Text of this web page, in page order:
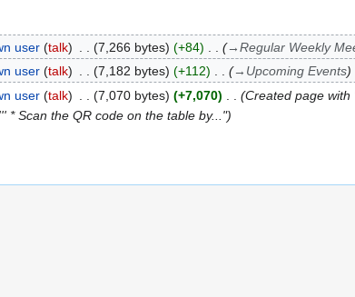
user talk 7,266 bytes +84 →Regular Weekly
user talk 7,182 bytes +112 → Upcoming Events
user talk 7,070 bytes +7,070 Created page with
* Scan the QR code on the table by..."